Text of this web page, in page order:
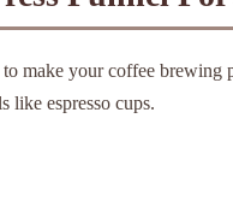
make your coffee
like espresso cups.